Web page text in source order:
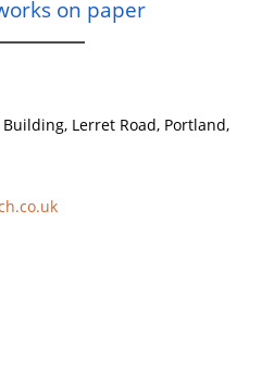
on paper
Building, Lerret Road, Portland,